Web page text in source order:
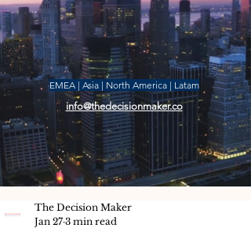
EMEA | Asia | North America | Latam
info@thedecisionmaker.co
The Decision Maker
Jan 27 3 min read